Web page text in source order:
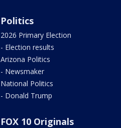
Politics
2026 Primary Election
- Election results
Arizona Politics
- Newsmaker
National Politics
- Donald Trump
FOX 10 Originals